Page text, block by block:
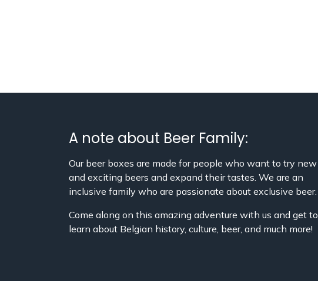
A note about Beer Family:
Our beer boxes are made for people who want to try new
and exciting beers and expand their tastes. We are an
inclusive family who are passionate about exclusive beer.
Come along on this amazing adventure with us and get to
learn about Belgian history, culture, beer, and much more!